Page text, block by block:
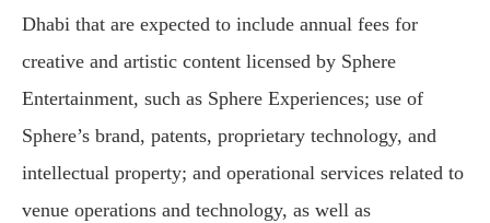
Dhabi that are expected to include annual fees for
creative and artistic content licensed by Sphere
Entertainment, such as Sphere Experiences; use of
Sphere’s brand, patents, proprietary technology, and
intellectual property; and operational services related to
venue operations and technology, as well as